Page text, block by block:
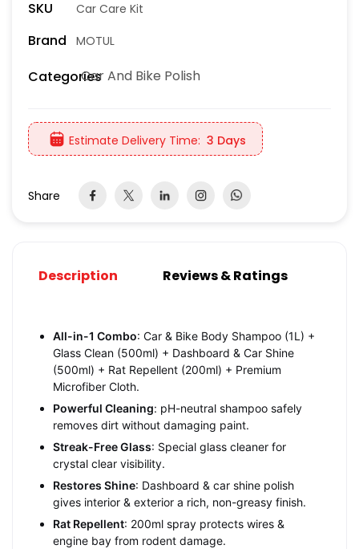
SKU Car Care Kit
Brand MOTUL
CategoriesCar And Bike Polish
Estimate Delivery Time: 3 Days
Share
Description Reviews & Ratings
All-in-1 Combo: Car & Bike Body Shampoo (1L) +
Glass Clean (500ml) + Dashboard & Car Shine
(500ml) + Rat Repellent (200ml) + Premium
Microfiber Cloth.
Powerful Cleaning: pH-neutral shampoo safely
removes dirt without damaging paint.
Streak-Free Glass: Special glass cleaner for
crystal clear visibility.
Restores Shine: Dashboard & car shine polish
gives interior & exterior a rich, non-greasy finish.
Rat Repellent: 200ml spray protects wires &
engine bay from rodent damage.